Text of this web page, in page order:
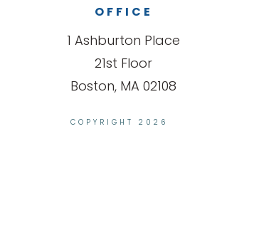
OFFICE
1 Ashburton Place
21st Floor
Boston, MA 02108
COPYRIGHT 2026